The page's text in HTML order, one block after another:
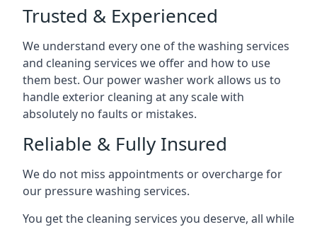
Trusted & Experienced
We understand every one of the washing services
and cleaning services we offer and how to use
them best. Our power washer work allows us to
handle exterior cleaning at any scale with
absolutely no faults or mistakes.
Reliable & Fully Insured
We do not miss appointments or overcharge for
our pressure washing services.
You get the cleaning services you deserve, all while